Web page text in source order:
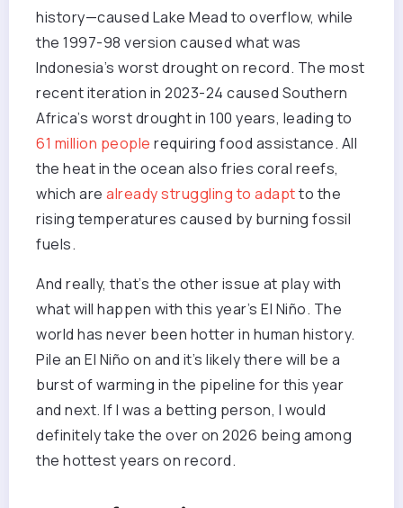
history—caused Lake Mead to overflow, while
the 1997-98 version caused what was
Indonesia’s worst drought on record. The most
recent iteration in 2023-24 caused Southern
Africa’s worst drought in 100 years, leading to
61 million people requiring food assistance. All
the heat in the ocean also fries coral reefs,
which are already struggling to adaptto the
rising temperatures caused by burning fossil
fuels.
And really, that’s the other issue at play with
what will happen with this year’s El Niño. The
world has never been hotter in human history.
Pile an El Niño on and it’s likely there will be a
burst of warming in the pipeline for this year
and next. If I was a betting person, I would
definitely take the over on 2026 being among
the hottest years on record.